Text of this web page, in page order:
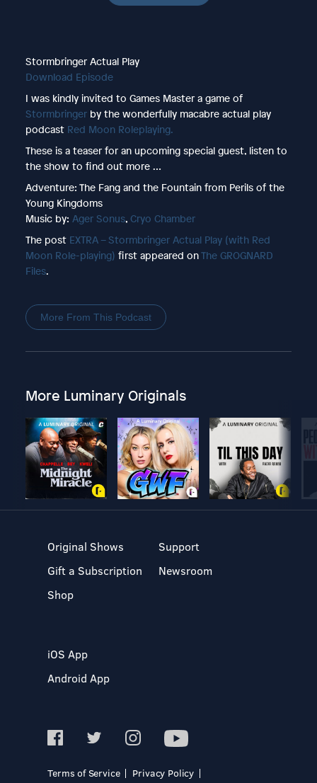
Stormbringer Actual Play
Download Episode
I was kindly invited to Games Master a game of
Stormbringer by the wonderfully macabre actual play
podcast Red Moon Roleplaying.
These is a teaser for an upcoming special guest, listen to
the show to find out more …
Adventure: The Fang and the Fountain from Perils of the
Young Kingdoms
Music by: Ager Sonus, Cryo Chamber
The post EXTRA – Stormbringer Actual Play (with Red
Moon Role-playing) first appeared onThe GROGNARD
Files.
More From This Podcast
More Luminary Originals
Original Shows
Gift a Subscription
Shop
Support
Newsroom
iOS App
Android App
Terms of Service Privacy Policy